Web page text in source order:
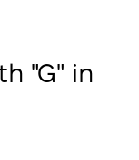
"G" in